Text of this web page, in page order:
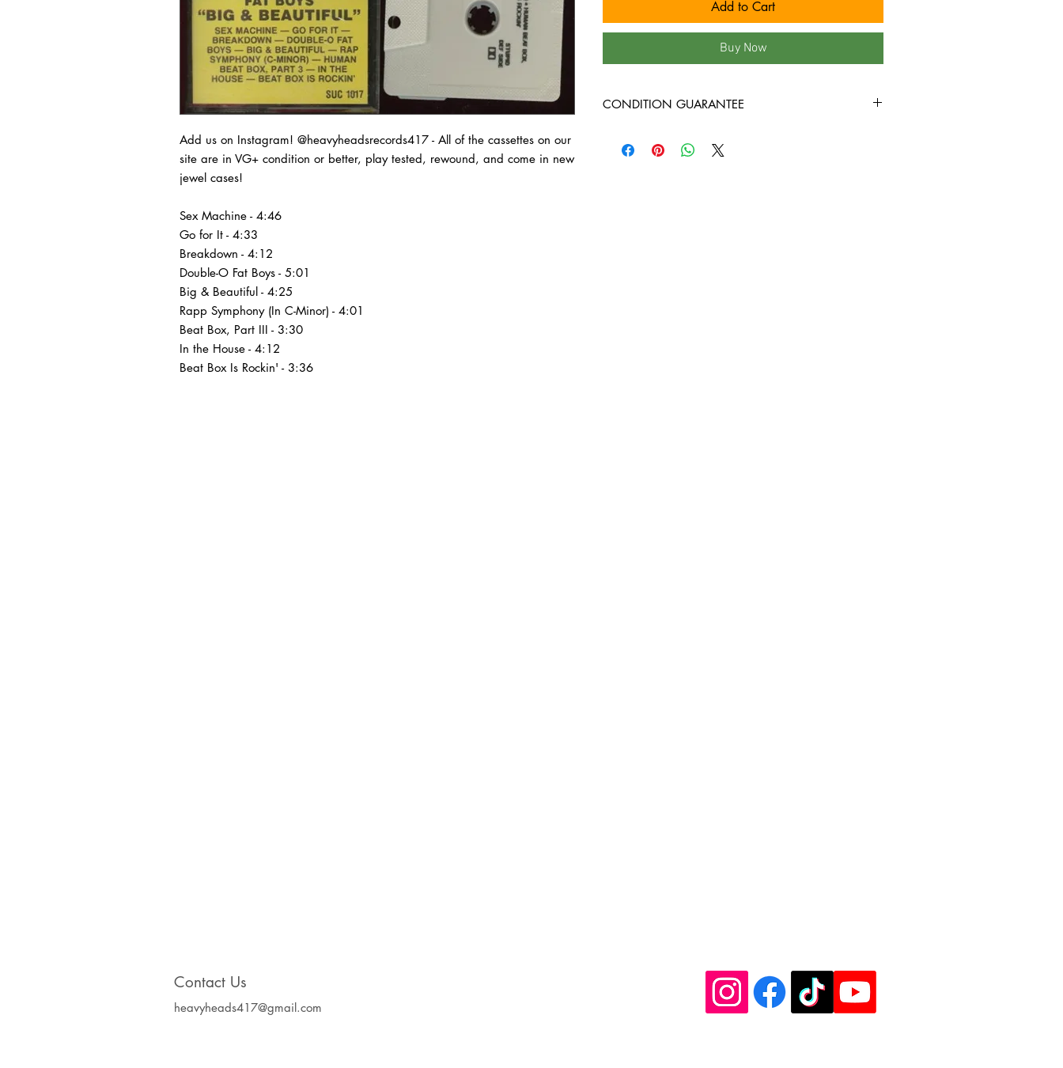
Add us on Instagram! @heavyheadsrecords417 - All of the cassettes on our
site are in VG+ condition or better, play tested, rewound, and come in new
jewel cases!
Sex Machine - 4:46
Go for It - 4:33
Breakdown - 4:12
Double-O Fat Boys - 5:01
Big & Beautiful - 4:25
Rapp Symphony (In C-Minor) - 4:01
Beat Box, Part III - 3:30
In the House - 4:12
Beat Box Is Rockin' - 3:36
Add to Cart
Buy Now
CONDITION GUARANTEE
better, play tested, rewound, and come in new jewel
Contact Us
heavyheads417@gmail.com